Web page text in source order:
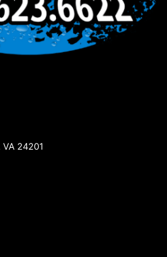
24201